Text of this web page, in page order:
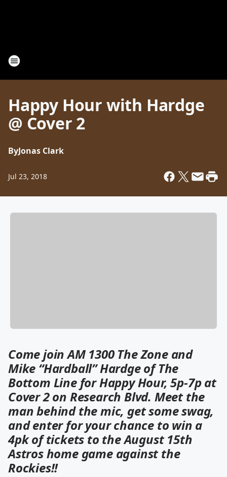
Happy Hour with Hardge
@ Cover 2
ByJonas Clark
Jul 23, 2018
Come join AM 1300 The Zone and
Mike “Hardball” Hardge of The
Bottom Line for Happy Hour, 5p-7p at
Cover 2 on Research Blvd. Meet the
man behind the mic, get some swag,
and enter for your chance to win a
4pk of tickets to the August 15th
Astros home game against the
Rockies!!